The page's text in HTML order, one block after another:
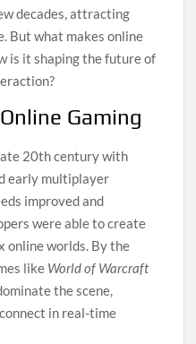
decades, attracting
But what makes online
is it shaping the future of
Gaming
20th century with
early multiplayer
improved and
were able to create
online worlds. By the
like World of Warcraft
the scene,
in real-time